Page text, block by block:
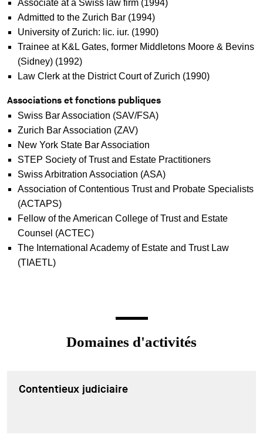
Associate at a Swiss law firm (1994)
Admitted to the Zurich Bar (1994)
University of Zurich: lic. iur. (1990)
Trainee at K&L Gates, former Middletons Moore & Bevins
(Sidney) (1992)
Law Clerk at the District Court of Zurich (1990)
Associations et fonctions publiques
Swiss Bar Association (SAV/FSA)
Zurich Bar Association (ZAV)
New York State Bar Association
STEP Society of Trust and Estate Practitioners
Swiss Arbitration Association (ASA)
Association of Contentious Trust and Probate Specialists
(ACTAPS)
Fellow of the American College of Trust and Estate
Counsel (ACTEC)
The International Academy of Estate and Trust Law
(TIAETL)
Domaines d'activités
Contentieux judiciaire